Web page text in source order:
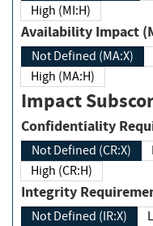
High (MI:H)
Availability
Not Defined (MA:X)
High (MA:H)
Impact
Not Defined (CR:X)
High (CR:H)
Integrity
Not Defined (IR:X)